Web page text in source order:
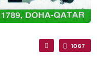
1067